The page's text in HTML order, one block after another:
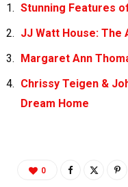
Stunning Features
JJ Watt House: The
Margaret Ann
Chrissy Teigen &
Dream Home
0